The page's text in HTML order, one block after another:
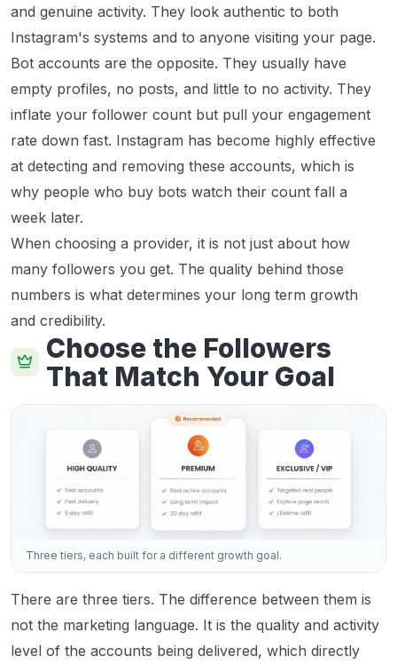
and genuine activity. They look authentic to both
Instagram's systems and to anyone visiting your page.
Bot accounts are the opposite. They usually have
empty profiles, no posts, and little to no activity. They
inflate your follower count but pull your engagement
rate down fast. Instagram has become highly effective
at detecting and removing these accounts, which is
why people who buy bots watch their count fall a
week later.
When choosing a provider, it is not just about how
many followers you get. The quality behind those
numbers is what determines your long term growth
and credibility.
Choose the Followers
That Match Your Goal
Three tiers, each built for a different growth goal.
There are three tiers. The difference between them is
not the marketing language. It is the quality and activity
level of the accounts being delivered, which directly